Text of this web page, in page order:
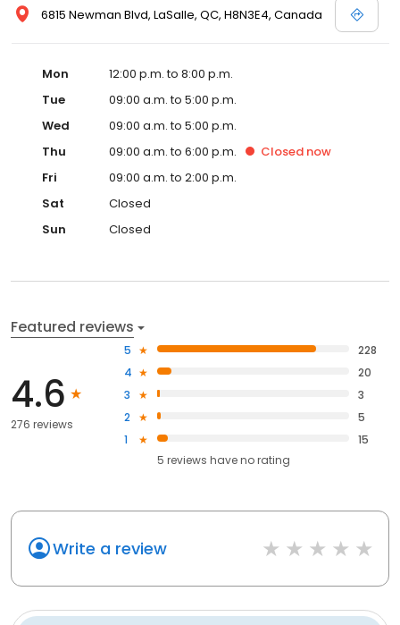
6815 Newman Blvd, LaSalle, QC, H8N3E4, Canada
Mon
12:00 p.m. to 8:00 p.m.
Tue
09:00 a.m. to 5:00 p.m.
Wed
09:00 a.m. to 5:00 p.m.
Thu
09:00 a.m. to 6:00 p.m. Closed now
Fri
09:00 a.m. to 2:00 p.m.
Sat
Closed
Sun
Closed
Featured reviews
4.6
276 reviews
5
228
4
20
3
3
2
5
1
15
5 reviews haveno rating
Write a review